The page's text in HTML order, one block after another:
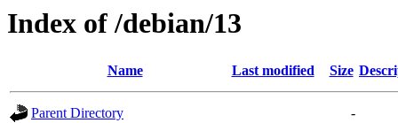
Index of /debian/13
Name Last modified Size
Parent Directory
-